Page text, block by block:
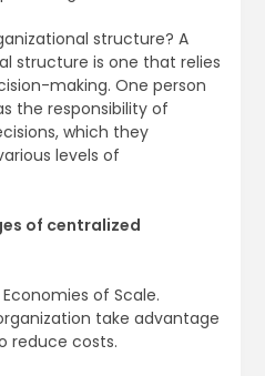
structure? A
structure is one that relies
making. One person
the responsibility of
which they
levels of
of centralized
of Scale.
take advantage
reduce costs.